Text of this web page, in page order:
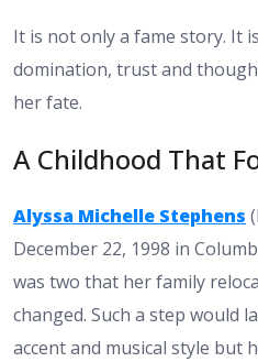
It is not only a fame story. It
domination, trust and
her fate.
A Childhood That
Alyssa Michelle Stephens
December 22, 1998 in
was two that her family
changed. Such a step would
accent and musical style but